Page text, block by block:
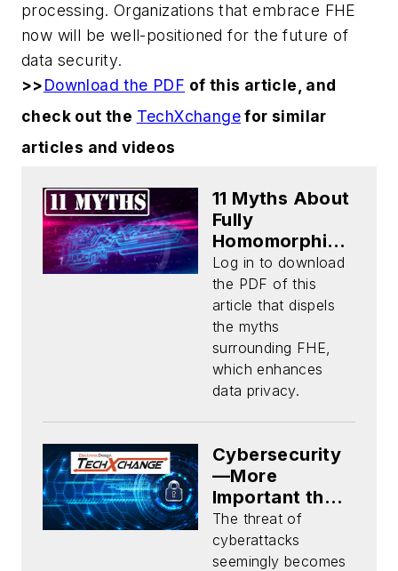
processing. Organizations that embrace FHE
now will be well-positioned for the future of
data security.
>>Download the PDF of this article, and
check out the TechXchangefor similar
articles and videos
11 Myths About
Fully
Homomorphic
Encryption
(Download)
Log in to download
the PDF of this
article that dispels
the myths
surrounding FHE,
which enhances
data privacy.
Cybersecurity
—More
Important than
Ever
The threat of
cyberattacks
seemingly becomes